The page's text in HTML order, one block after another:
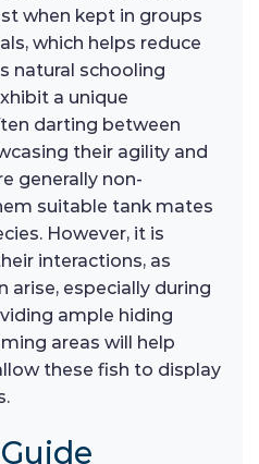
when kept in groups
which helps reduce
natural schooling
a unique
darting between
their agility and
generally non-
suitable tank mates
However, it is
interactions, as
arise, especially during
ample hiding
areas will help
these fish to display